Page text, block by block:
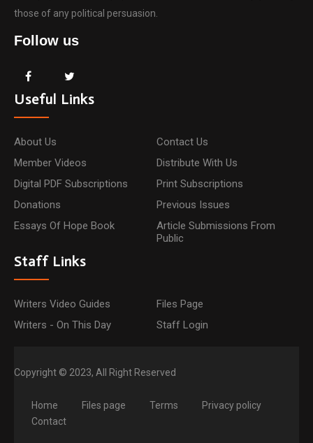
those of any political persuasion.
Follow us
Useful Links
About Us
Contact Us
Member Videos
Distribute With Us
Digital PDF Subscriptions
Print Subscriptions
Donations
Previous Issues
Essays Of Hope Book
Article Submissions From
Public
Staff Links
Writers Video Guides
Files Page
Writers - On This Day
Staff Login
Copyright © 2023, All Right Reserved
Home Files page Terms
Privacy policy
Contact